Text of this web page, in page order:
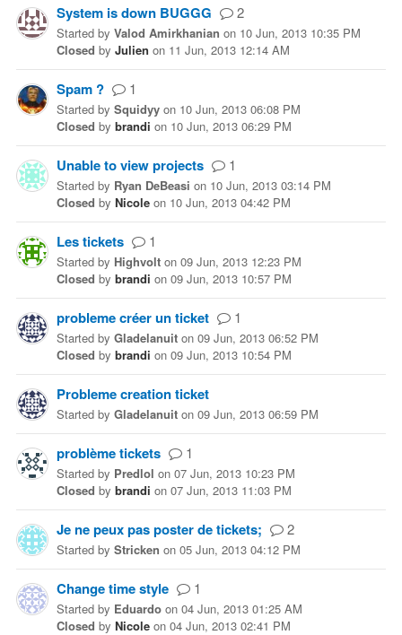
System is down BUGGG 2
Started by Valod Amirkhanian on 10 Jun, 2013 10:35 PM
Closed by Julien on 11 Jun, 2013 12:14 AM
Spam ? 1
Started by Squidyy on 10 Jun, 2013 06:08 PM
Closed by brandi on 10 Jun, 2013 06:29 PM
Unable to view projects 1
Started by Ryan DeBeasi on 10 Jun, 2013 03:14 PM
Closed by Nicole on 10 Jun, 2013 04:42 PM
Les tickets 1
Started by Highvolt on 09 Jun, 2013 12:23 PM
Closed by brandi on 09 Jun, 2013 10:57 PM
probleme créer un ticket 1
Started by Gladelanuit on 09 Jun, 2013 06:52 PM
Closed by brandi on 09 Jun, 2013 10:54 PM
Probleme creation ticket
Started by Gladelanuit on 09 Jun, 2013 06:59 PM
problème tickets 1
Started by Predlol on 07 Jun, 2013 10:23 PM
Closed by brandi on 07 Jun, 2013 11:03 PM
Je ne peux pas poster de tickets; 2
Started by Stricken on 05 Jun, 2013 04:12 PM
Change time style 1
Started by Eduardo on 04 Jun, 2013 01:25 AM
Closed by Nicole on 04 Jun, 2013 02:41 PM